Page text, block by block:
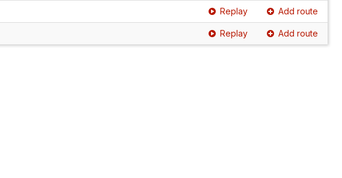
Replay Add route
Replay Add route